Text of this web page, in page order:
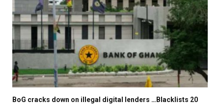
BoG cracks down on illegal digital lenders …Blacklists 20